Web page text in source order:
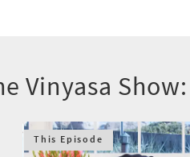
Vinyasa
This Episode